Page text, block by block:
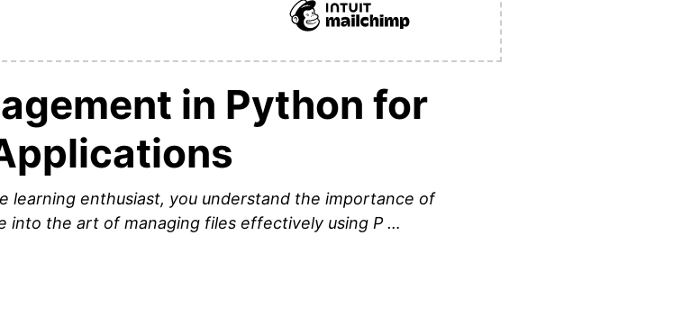
in Python for
learning enthusiast, you understand the importance of
into the art of managing files effectively using P …